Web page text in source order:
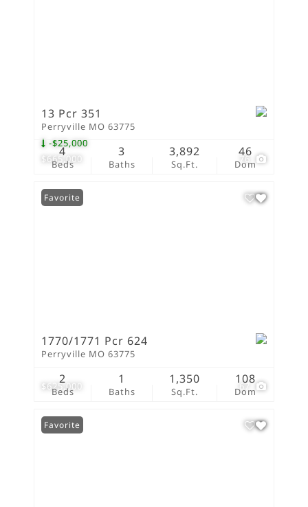
$665,000
-$25,000
76
13 Pcr 351
Perryville MO 63775
Beds
4
Baths
3
Sq.Ft.
3,892
Dom
46
$625,000 67
Favorite
1770/1771 Pcr 624
Perryville MO 63775
Beds
2
Baths
1
Sq.Ft.
1,350
Dom
108
Favorite